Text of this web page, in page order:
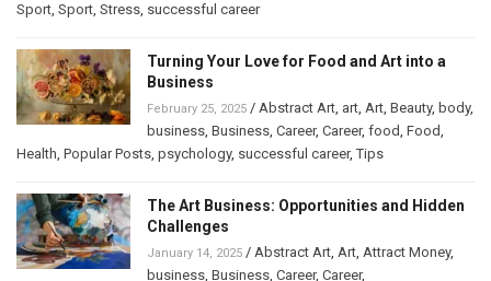
Sport, Sport, Stress, successful career
Turning Your Love for Food and Art into a
Business
February 25, 2025 / Abstract Art, art, Art, Beauty, body,
business, Business, Career, Career, food, Food,
Health, Popular Posts, psychology, successful career,Tips
The Art Business: Opportunities and Hidden
Challenges
January 14, 2025 / Abstract Art, Art, Attract Money,
business, Business, Career, Career,